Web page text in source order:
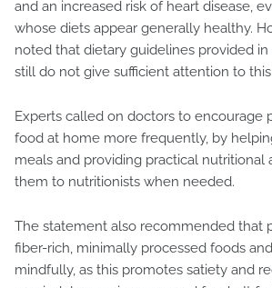
and an increased risk of heart disease,
whose diets appear generally healthy.
noted that dietary guidelines provided
still do not give sufficient attention to
Experts called on doctors to encourage
food at home more frequently, by
meals and providing practical nutritional
them to nutritionists when needed.
The statement also recommended that
fiber-rich, minimally processed foods
mindfully, as this promotes satiety and